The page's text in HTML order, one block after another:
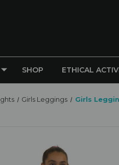
SHOP ETHICAL
Girls Leggings Girls